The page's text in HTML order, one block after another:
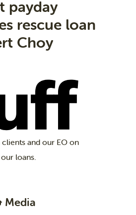
payday
rescue loan
Choy
and our EO on
loans.
Media